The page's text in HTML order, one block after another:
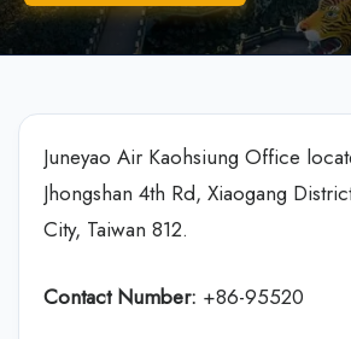
Juneyao Air Kaohsiung Office
Jhongshan 4th Rd, Xiaogang
City, Taiwan 812.
Contact Number: +86-95520